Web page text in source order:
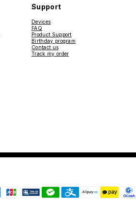
Support
Devices
FAQ
Product Support
Birthday program
Contact us
Track my order